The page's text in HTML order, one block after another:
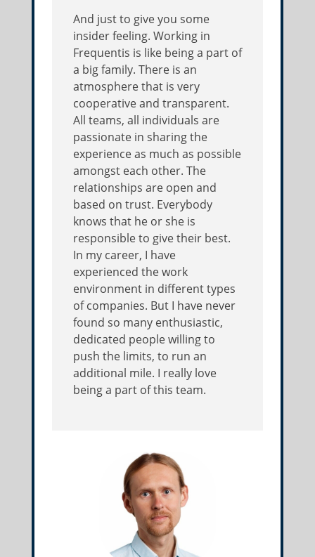
And just to give you some
insider feeling. Working in
Frequentis is like being a part of
a big family. There is an
atmosphere that is very
cooperative and transparent.
All teams, all individuals are
passionate in sharing the
experience as much as possible
amongst each other. The
relationships are open and
based on trust. Everybody
knows that he or she is
responsible to give their best.
In my career, I have
experienced the work
environment in different types
of companies. But I have never
found so many enthusiastic,
dedicated people willing to
push the limits, to run an
additional mile. I really love
being a part of this team.